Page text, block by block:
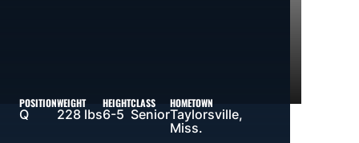
POSITION
Q
WEIGHT
228 lbs
HEIGHT
6-5
CLASS
Senior
HOMETOWN
Taylorsville,
Miss.